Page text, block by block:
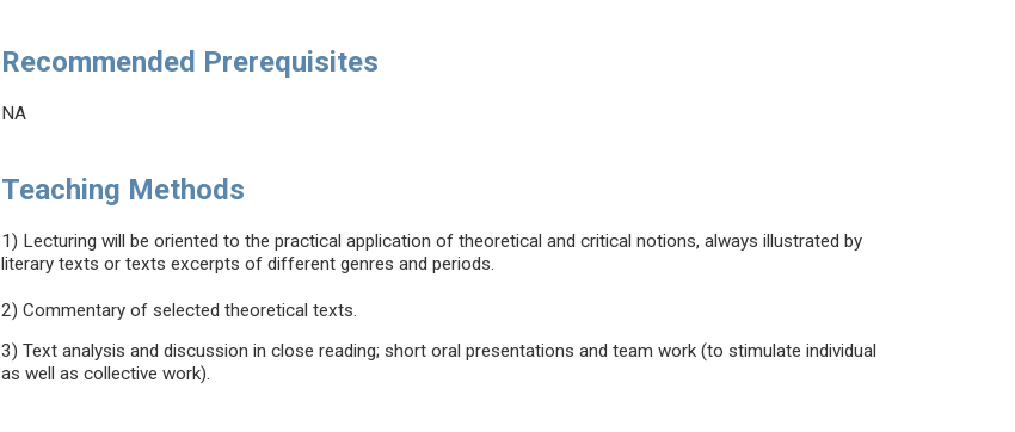
Recommended Prerequisites
NA
Teaching Methods
1) Lecturing will be oriented to the practical application of theoretical and critical notions, always illustrated by
literary texts or texts excerpts of different genres and periods.
2) Commentary of selected theoretical texts.
3) Text analysis and discussion in close reading; short oral presentations and team work (to stimulate individual
as well as collective work).